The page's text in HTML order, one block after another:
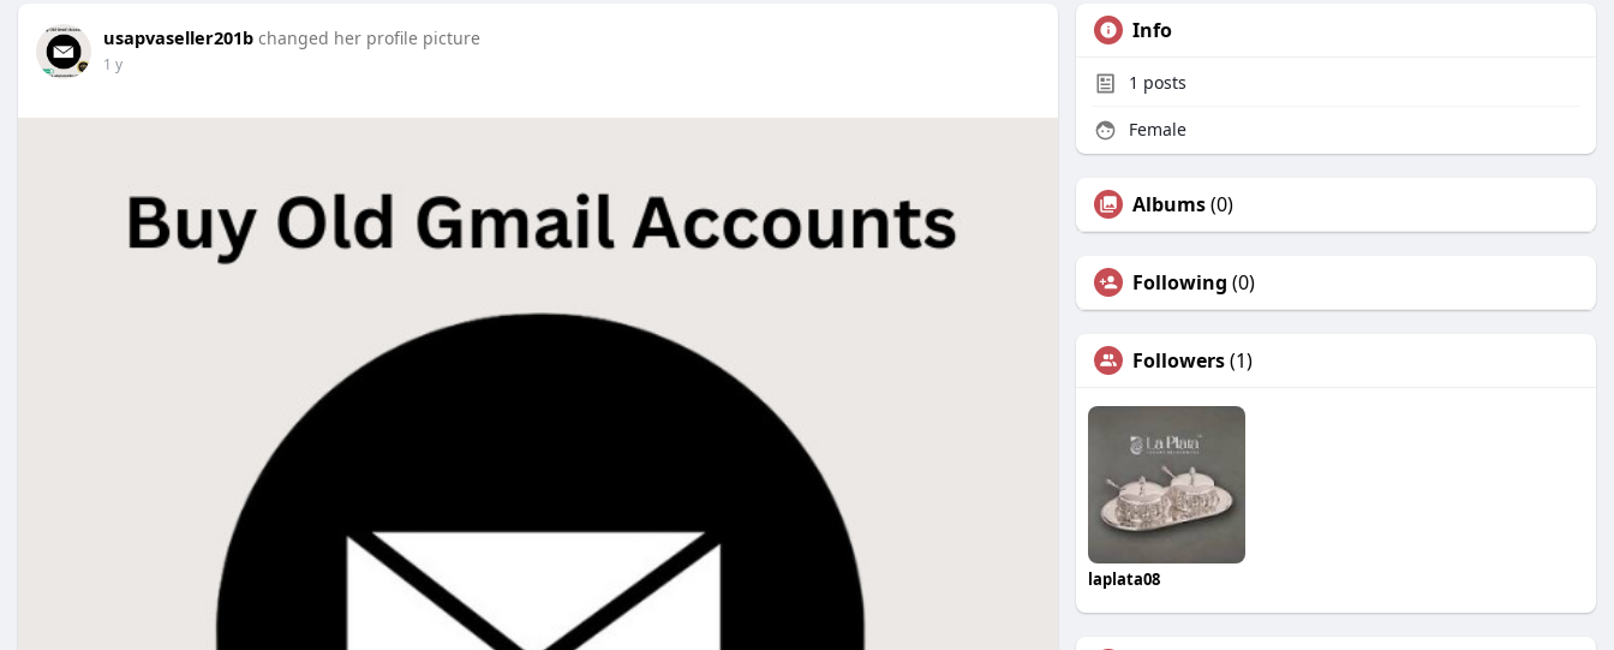
usapvaseller201b changed her profile picture
1 y
Info
1 posts
Female
Albums(0)
Following (0)
Followers(1)
laplata08